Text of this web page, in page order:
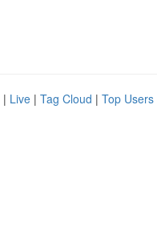
| Live | Tag Cloud | Top Users